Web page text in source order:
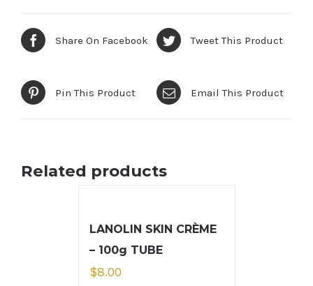
Share On Facebook Tweet This Product
Pin This Product Email This Product
Related products
LANOLIN SKIN CRÈME
– 100g TUBE
$8.00